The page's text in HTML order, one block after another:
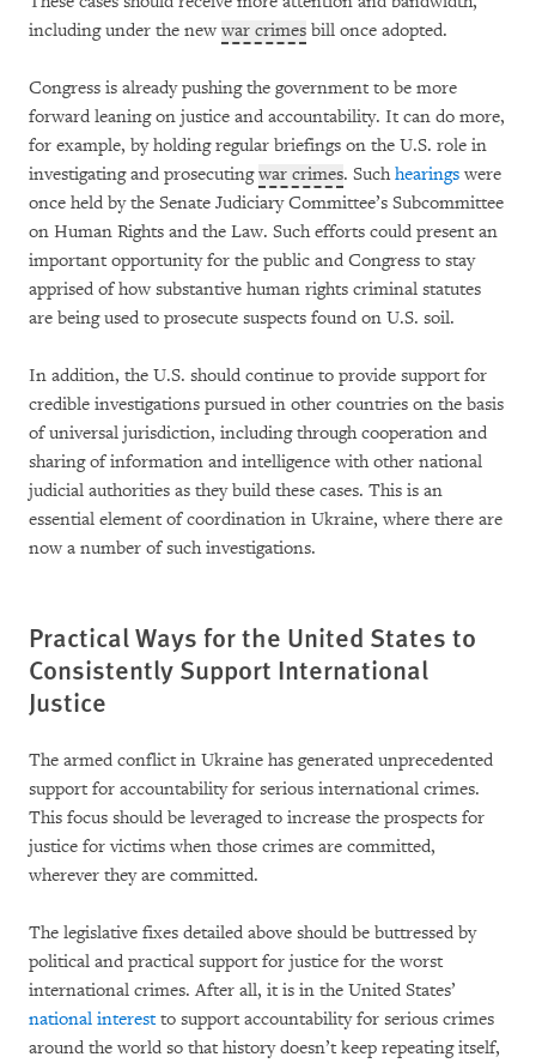
including under the newwar crimes bill once adopted.
Congress is already pushing the government to be more
forward leaning on justice and accountability. It can do more,
for example, by holding regular briefings on the U.S. role in
investigating and prosecutingwar crimes. Suchhearings were
once held by the Senate Judiciary Committee’s Subcommittee
on Human Rights and the Law. Such efforts could present an
important opportunity for the public and Congress to stay
apprised of how substantive human rights criminal statutes
are being used to prosecute suspects found on U.S. soil.
In addition, the U.S. should continue to provide support for
credible investigations pursued in other countries on the basis
of universal jurisdiction, including through cooperation and
sharing of information and intelligence with other national
judicial authorities as they build these cases. This is an
essential element of coordination in Ukraine, where there are
now a number of such investigations.
Practical Ways for the United States to
Consistently Support International
Justice
The armed conflict in Ukraine has generated unprecedented
support for accountability for serious international crimes.
This focus should be leveraged to increase the prospects for
justice for victims when those crimes are committed,
wherever they are committed.
The legislative fixes detailed above should be buttressed by
political and practical support for justice for the worst
international crimes. After all, it is in the United States’
national interestto support accountability for serious crimes
around the world so that history doesn’t keep repeating itself,